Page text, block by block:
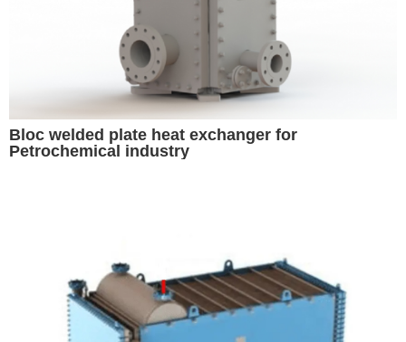
Bloc welded plate heat exchanger for
Petrochemical industry